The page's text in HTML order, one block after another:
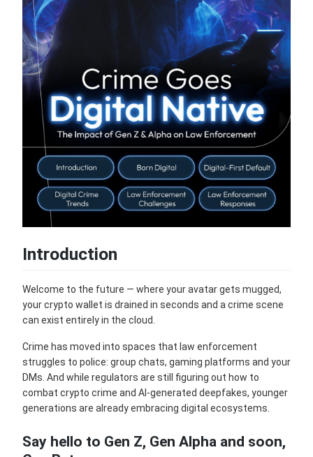
Introduction
Welcome to the future — where your avatar gets mugged,
your crypto wallet is drained in seconds and a crime scene
can exist entirely in the cloud.
Crime has moved into spaces that law enforcement
struggles to police: group chats, gaming platforms and your
DMs. And while regulators are still figuring out how to
combat crypto crime and AI-generated deepfakes, younger
generations are already embracing digital ecosystems.
Say hello to Gen Z, Gen Alpha and soon,